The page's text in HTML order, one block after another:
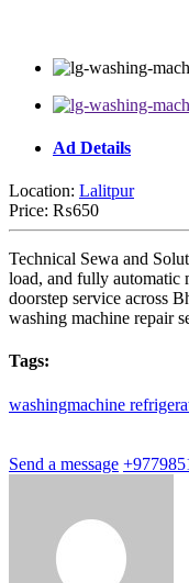
Ad Details
Location: Lalitpur
Price: ₨650
Technical Sewa and
load, and fully automatic
doorstep service across
washing machine repair
Tags:
washingmachine
Send a message